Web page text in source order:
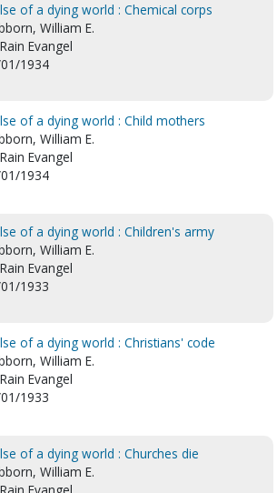
of a dying world : Chemical corps
William E.
Evangel
1934
of a dying world : Child mothers
William E.
Evangel
1934
of a dying world : Children's army
William E.
Evangel
1933
of a dying world : Christians' code
William E.
Evangel
1933
of a dying world : Churches die
William E.